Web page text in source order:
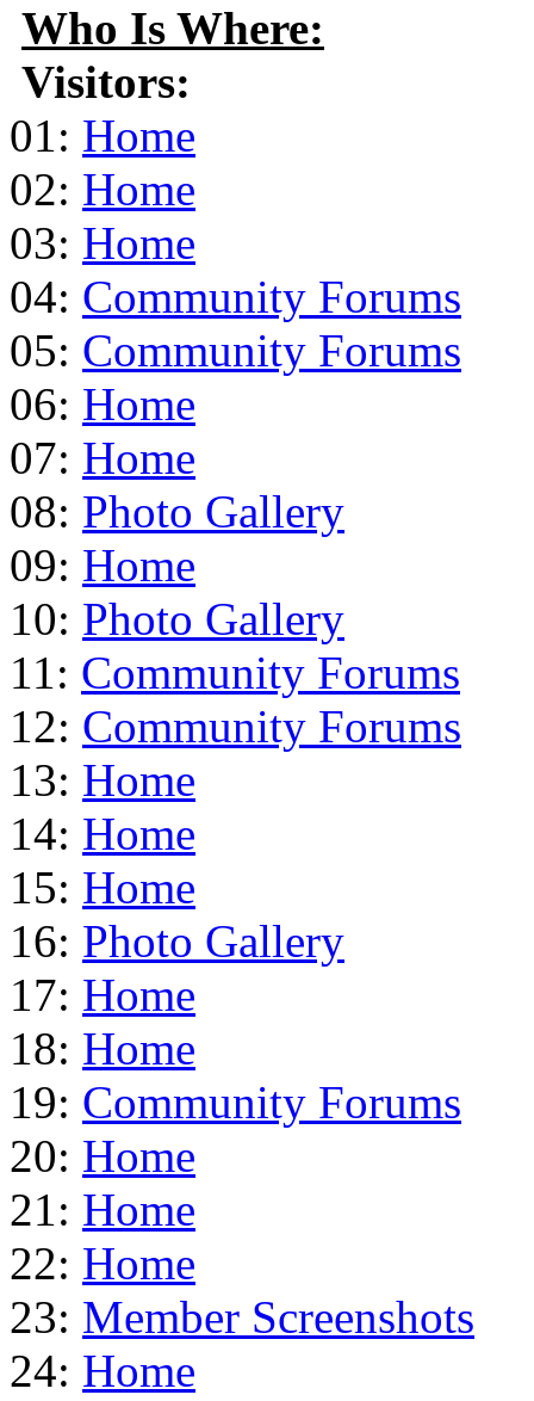
Who Is Where:
Visitors:
01: Home
02: Home
03: Home
04: Community Forums
05: Community Forums
06: Home
07: Home
08: Photo Gallery
09: Home
10: Photo Gallery
11: Community Forums
12: Community Forums
13: Home
14: Home
15: Home
16: Photo Gallery
17: Home
18: Home
19: Community Forums
20: Home
21: Home
22: Home
23: Member Screenshots
24: Home